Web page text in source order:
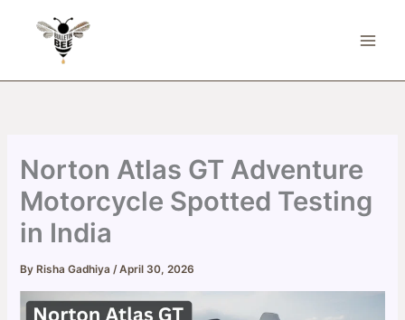
Norton Atlas GT Adventure
Motorcycle Spotted Testing
in India
By Risha Gadhiya/April 30, 2026